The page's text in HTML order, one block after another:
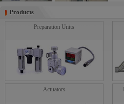
Products
Products
Preparation Units
Actuators